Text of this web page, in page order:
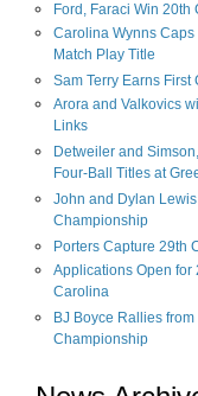
Ford, Faraci Win
Carolina Wynns
Match Play Title
Sam Terry Earns First
Arora and Valkovics
Links
Detweiler and
Four-Ball Titles at
John and Dylan
Championship
Porters Capture 29th
Applications Open for
Carolina
BJ Boyce Rallies
Championship